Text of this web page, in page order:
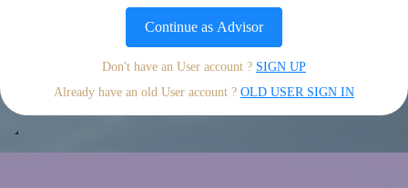
Continue as Advisor
Don't have an User account ? SIGN UP
Already have an old User account ? OLD USER SIGN IN